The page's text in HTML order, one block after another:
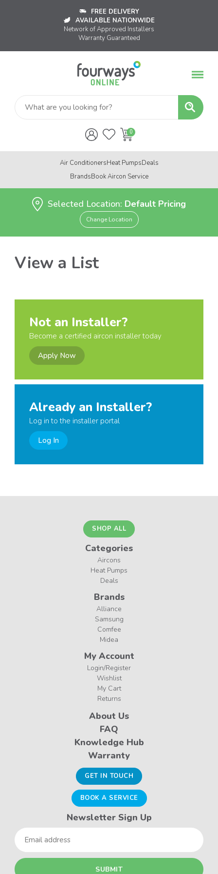
FREE DELIVERY
AVAILABLE NATIONWIDE
Network of Approved Installers
Warranty Guaranteed
Air ConditionersHeat PumpsDeals
BrandsBook Aircon Service
Selected Location: Default Pricing
Change Location
View a List
Not an Installer?
Become a certified aircon installer today
Apply Now
Already an Installer?
Log in to the installer portal
Log In
SHOP ALL
Categories
Aircons
Heat Pumps
Deals
Brands
Alliance
Samsung
Comfee
Midea
My Account
Login/Register
Wishlist
My Cart
Returns
About Us
FAQ
Knowledge Hub
Warranty
GET IN TOUCH
BOOK A SERVICE
Newsletter Sign Up
Email